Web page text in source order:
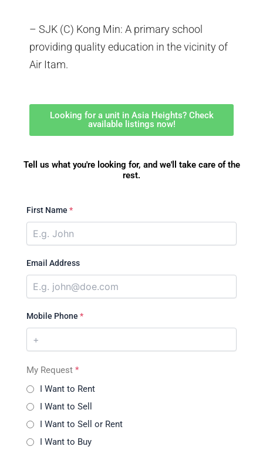
– SJK (C) Kong Min: A primary school
providing quality education in the vicinity of
Air Itam.
Looking for a unit in Asia Heights? Check
available listings now!
Tell us what you're looking for, and we'll take care of the
rest.
First Name *
Email Address
Mobile Phone *
My Request *
I Want to Rent
I Want to Sell
I Want to Sell or Rent
I Want to Buy